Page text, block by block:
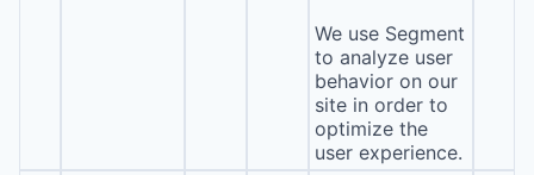
We use Segment
to analyze user
behavior on our
site in order to
optimize the
user experience.